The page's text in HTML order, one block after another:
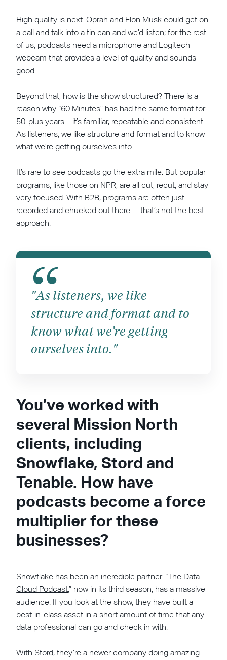
High quality is next. Oprah and Elon Musk could get on
a call and talk into a tin can and we’d listen; for the rest
of us, podcasts need a microphone and Logitech
webcam that provides a level of quality and sounds
good.
Beyond that, how is the show structured? There is a
reason why “60 Minutes” has had the same format for
50-plus years—it’s familiar, repeatable and consistent.
As listeners, we like structure and format and to know
what we’re getting ourselves into.
It’s rare to see podcasts go the extra mile. But popular
programs, like those on NPR, are all cut, recut, and stay
very focused. With B2B, programs are often just
recorded and chucked out there —that’s not the best
approach.
"As listeners, we like
structure and format and to
know what we’re getting
ourselves into."
You’ve worked with
several Mission North
clients, including
Snowflake, Stord and
Tenable. How have
podcasts become a force
multiplier for these
businesses?
Snowflake has been an incredible partner. “The Data
Cloud Podcast,” now in its third season, has a massive
audience. If you look at the show, they have built a
best-in-class asset in a short amount of time that any
data professional can go and check in with.
With Stord, they’re a newer company doing amazing